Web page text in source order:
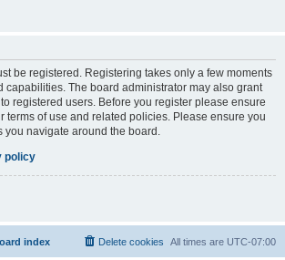
be registered. Registering takes only a few moments
capabilities. The board administrator may also grant
registered users. Before you register please ensure
terms of use and related policies. Please ensure you
navigate around the board.
policy
index All times are UTC-07:00
Delete cookies